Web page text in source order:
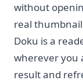
without
real
Doku is a
wherever you
result and